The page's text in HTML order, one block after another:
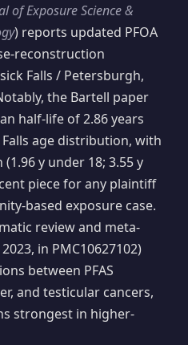
of Exposure Science &
) reports updated PFOA
reconstruction
Falls / Petersburgh,
the Bartell paper
half-life of 2.86 years
age distribution, with
y under 18; 3.55 y
piece for any plaintiff
based exposure case.
review and meta-
in PMC10627102)
between PFAS
and testicular cancers,
strongest in higher-